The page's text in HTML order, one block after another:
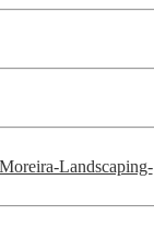
Landscaping-